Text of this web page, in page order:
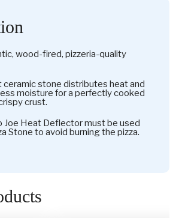
wood-fired, pizzeria-quality
ceramic stone distributes heat and
moisture for a perfectly cooked
crust.
Joe Heat Deflector must be used
Stone to avoid burning the pizza.